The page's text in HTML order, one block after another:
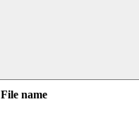
File name